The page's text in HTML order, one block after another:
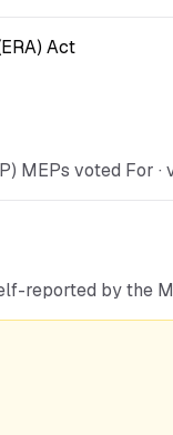
Act
MEPs voted For
reported by the